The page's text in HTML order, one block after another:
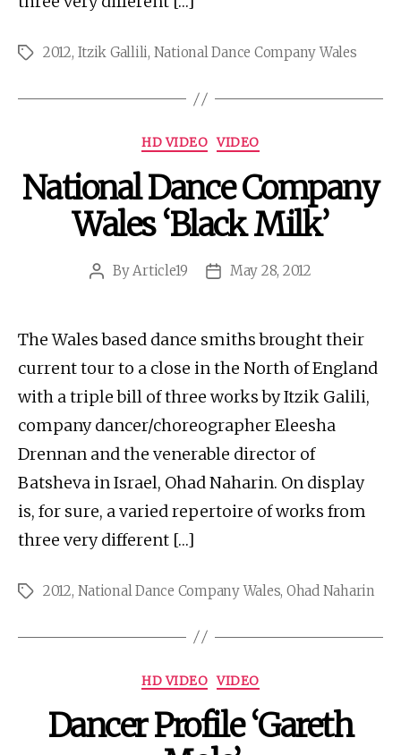
Tags2012, Itzik Gallili, National Dance Company Wales
Categories
HD VIDEO VIDEO
National Dance Company
Wales ‘Black Milk’
Post
By Article19
PostMay 28, 2012
The Wales based dance smiths brought their
current tour to a close in the North of England
with a triple bill of three works by Itzik Galili,
company dancer/choreographer Eleesha
Drennan and the venerable director of
Batsheva in Israel, Ohad Naharin. On display
is, for sure, a varied repertoire of works from
three very different […]
Tags2012, National Dance Company Wales, Ohad Naharin
Categories
HD VIDEO VIDEO
Dancer Profile ‘Gareth